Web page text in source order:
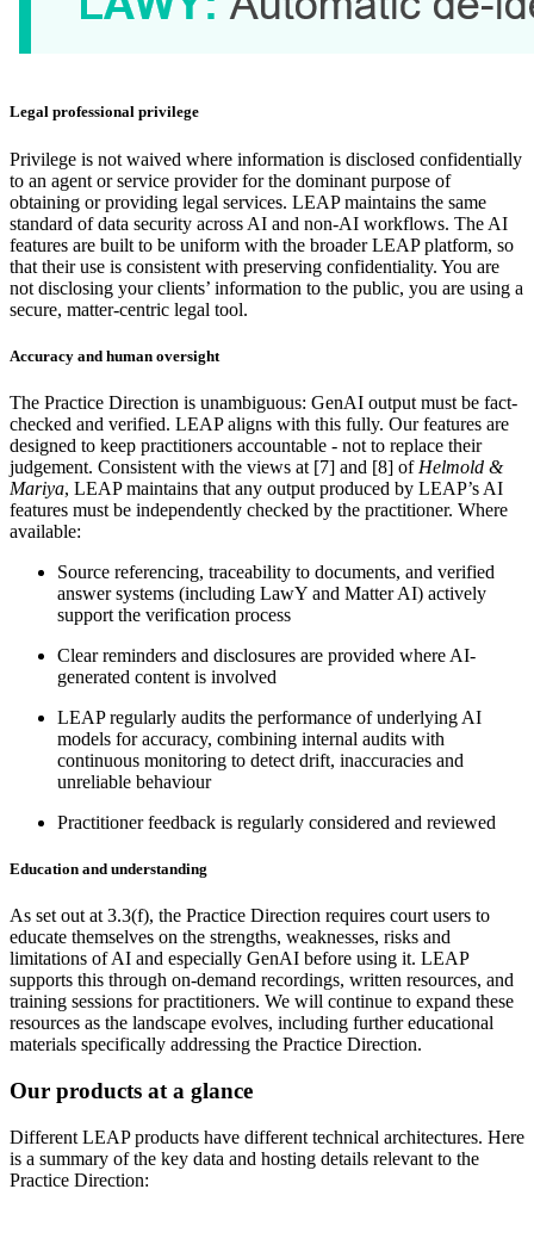
Legal professional privilege
Privilege is not waived where information is disclosed confidentially
to an agent or service provider for the dominant purpose of
obtaining or providing legal services. LEAP maintains the same
standard of data security across AI and non-AI workflows. The AI
features are built to be uniform with the broader LEAP platform, so
that their use is consistent with preserving confidentiality. You are
not disclosing your clients’ information to the public, you are using a
secure, matter-centric legal tool.
Accuracy and human oversight
The Practice Direction is unambiguous: GenAI output must be fact-
checked and verified. LEAP aligns with this fully. Our features are
designed to keep practitioners accountable - not to replace their
judgement. Consistent with the views at [7] and [8] of Helmold &
Mariya, LEAP maintains that any output produced by LEAP’s AI
features must be independently checked by the practitioner. Where
available:
Source referencing, traceability to documents, and verified
answer systems (including LawY and Matter AI) actively
support the verification process
Clear reminders and disclosures are provided where AI-
generated content is involved
LEAP regularly audits the performance of underlying AI
models for accuracy, combining internal audits with
continuous monitoring to detect drift, inaccuracies and
unreliable behaviour
Practitioner feedback is regularly considered and reviewed
Education and understanding
As set out at 3.3(f), the Practice Direction requires court users to
educate themselves on the strengths, weaknesses, risks and
limitations of AI and especially GenAI before using it. LEAP
supports this through on-demand recordings, written resources, and
training sessions for practitioners. We will continue to expand these
resources as the landscape evolves, including further educational
materials specifically addressing the Practice Direction.
Our products at a glance
Different LEAP products have different technical architectures. Here
is a summary of the key data and hosting details relevant to the
Practice Direction: